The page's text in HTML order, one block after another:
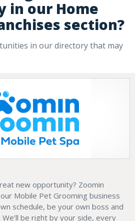
in our Home
section?
in our directory that may
new opportunity? Zoomin
Mobile Pet Grooming business
schedule, be your own boss and
be right by your side, every